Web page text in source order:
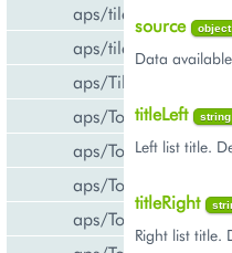
aps/tiles/PieTile
aps/tiles/
aps/Tiles
aps/Toolbar
aps/ToolbarButton
aps/ToolbarSeparator
aps/ToolsItem
source object
Data
titleLeft string
Left list title.
titleRight
Right list title.